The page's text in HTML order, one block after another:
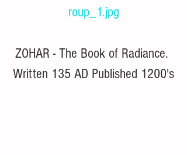
roup_1.jpg
ZOHAR - The Book of Radiance.
Written 135 AD Published 1200's